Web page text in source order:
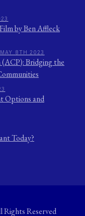
by Ben Affleck
MAY 8TH 2023
Bridging the
Options and
Today?
Rights Reserved